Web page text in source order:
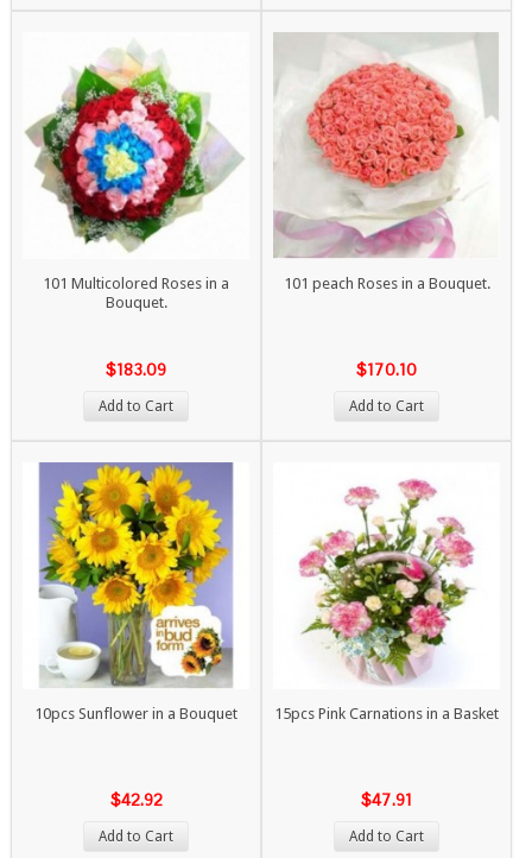
101 Multicolored Roses in a
Bouquet.
$183.09
Add to Cart
101 peach Roses in a Bouquet.
$170.10
Add to Cart
10pcs Sunflower in a Bouquet
$42.92
Add to Cart
15pcs Pink Carnations in a Basket
$47.91
Add to Cart